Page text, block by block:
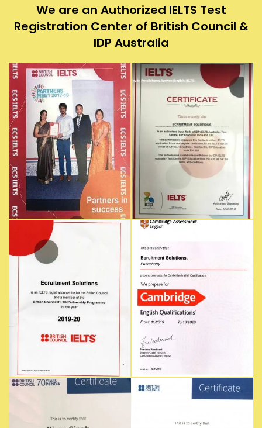
We are an Authorized IELTS Test
Registration Center of British Council &
IDP Australia